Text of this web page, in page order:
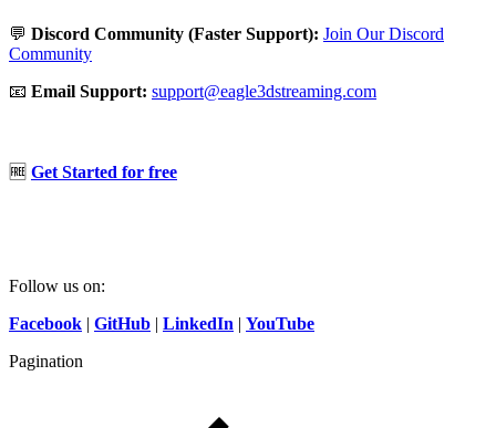
💬 Discord Community (Faster Support): Join Our Discord
Community
📧 Email Support: support@eagle3dstreaming.com
🆓 Get Started for free
Follow us on:
Facebook | GitHub | LinkedIn | YouTube
Pagination